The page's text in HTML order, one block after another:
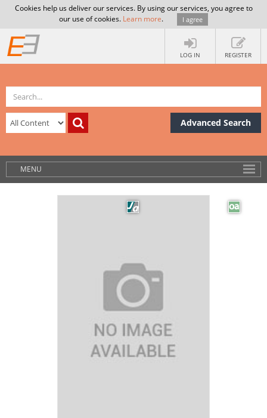
Cookies help us deliver our services. By using our services, you agree to
our use of cookies. Learn more. I agree
LOG IN REGISTER
Advanced Search
MENU